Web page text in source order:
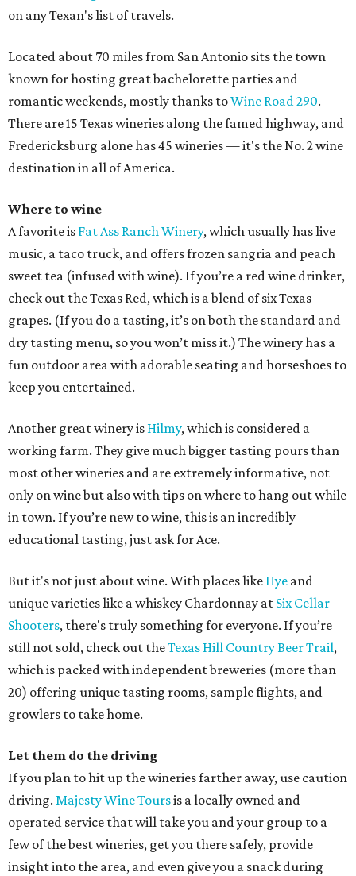
on any Texan's list of travels.
Located about 70 miles from San Antonio sits the town
known for hosting great bachelorette parties and
romantic weekends, mostly thanks toWine Road 290.
There are 15 Texas wineries along the famed highway, and
Fredericksburg alone has 45 wineries — it's the No. 2 wine
destination in all of America.
Where to wine
A favorite is Fat Ass Ranch Winery, which usually has live
music, a taco truck, and offers frozen sangria and peach
sweet tea (infused with wine). If you’re a red wine drinker,
check out the Texas Red, which is a blend of six Texas
grapes. (If you do a tasting, it’s on both the standard and
dry tasting menu, so you won’t miss it.) The winery has a
fun outdoor area with adorable seating and horseshoes to
keep you entertained.
Another great winery is Hilmy, which is considered a
working farm. They give much bigger tasting pours than
most other wineries and are extremely informative, not
only on wine but also with tips on where to hang out while
in town. If you’re new to wine, this is an incredibly
educational tasting, just ask for Ace.
But it's not just about wine. With places like Hye and
unique varieties like a whiskey Chardonnay at Six Cellar
Shooters, there's truly something for everyone. If you’re
still not sold, check out theTexas Hill Country Beer Trail,
which is packed with independent breweries (more than
20) offering unique tasting rooms, sample flights, and
growlers to take home.
Let them do the driving
If you plan to hit up the wineries farther away, use caution
driving. Majesty Wine Toursis a locally owned and
operated service that will take you and your group to a
few of the best wineries, get you there safely, provide
insight into the area, and even give you a snack during